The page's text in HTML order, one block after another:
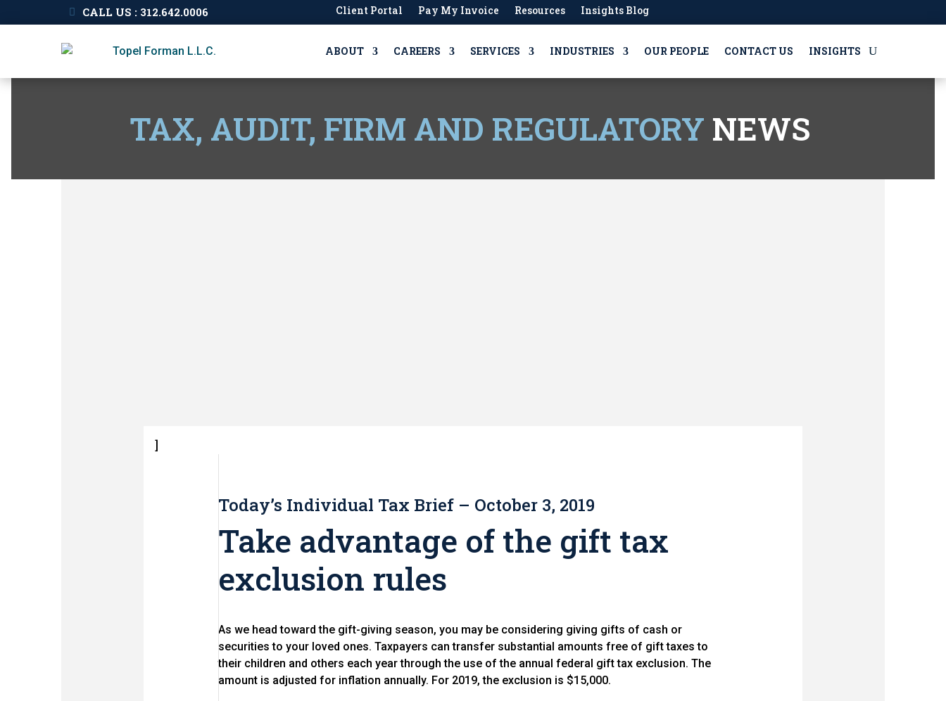
CALL US : 312.642.0006 Client Portal Pay My Invoice Resources Insights Blog
ABOUT CAREERS SERVICES INDUSTRIES OUR PEOPLE CONTACT US INSIGHTS
TAX, AUDIT, FIRM AND REGULATORY NEWS
Today’s Individual Tax Brief – October 3, 2019
Take advantage of the gift tax
exclusion rules
As we head toward the gift-giving season, you may be considering giving gifts of cash or
securities to your loved ones. Taxpayers can transfer substantial amounts free of gift taxes to
their children and others each year through the use of the annual federal gift tax exclusion. The
amount is adjusted for inflation annually. For 2019, the exclusion is $15,000.